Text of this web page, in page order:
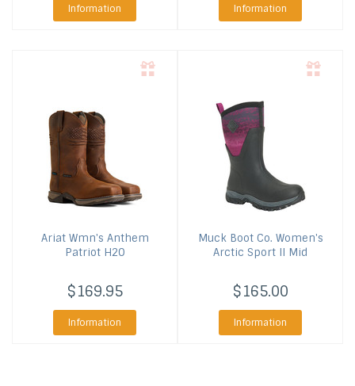
Information Information
AriatWmn's Anthem
Patriot H2O
$169.95
Information
Muck Boot Co. Women's
Arctic Sport II Mid
$165.00
Information